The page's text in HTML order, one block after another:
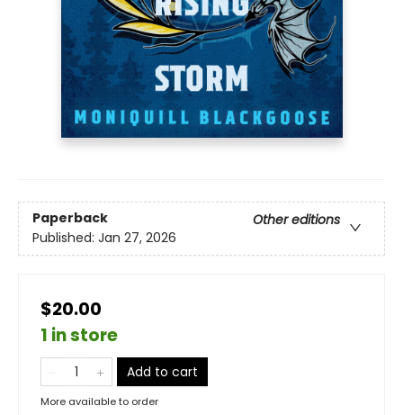
Paperback
Other editions
Published: Jan 27, 2026
$20.00
1 in store
Add to cart
More available to order